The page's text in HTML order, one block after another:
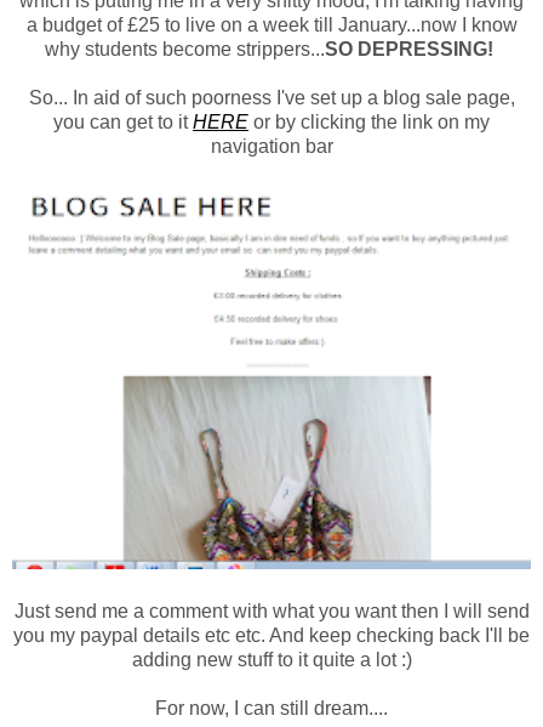
a budget of £25 to live on a week till January...now I know
why students become strippers...SO DEPRESSING!
So... In aid of such poorness I've set up a blog sale page,
you can get to itHERE or by clicking the link on my
navigation bar
Just send me a comment with what you want then I will send
you my paypal details etc etc. And keep checking back I'll be
adding new stuff to it quite a lot :)
For now, I can still dream....